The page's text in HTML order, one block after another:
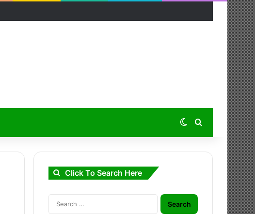
Switch skin
Search for
Click To Search Here
Search
for: